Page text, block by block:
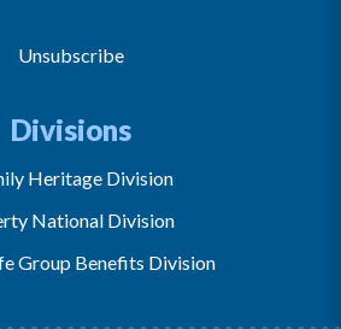
Unsubscribe
Divisions
Heritage Division
National Division
Group Benefits Division